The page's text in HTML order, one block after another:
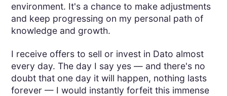
environment. It's a chance to make adjustments
and keep progressing on my personal path of
knowledge and growth.
I receive offers to sell or invest in Dato almost
every day. The day I say yes — and there's no
doubt that one day it will happen, nothing lasts
forever — I would instantly forfeit this immense